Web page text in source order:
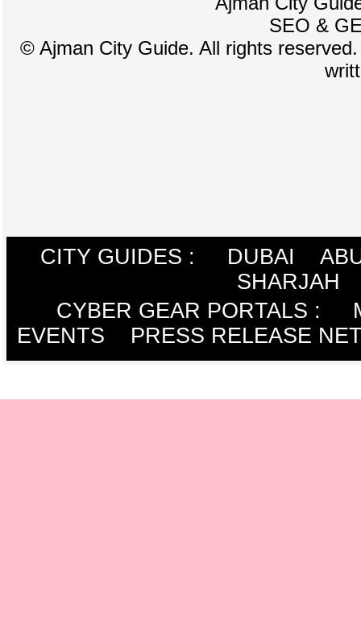
SEO &
© Ajman City Guide. All rights
CITY GUIDES : DUBAI
SHARJAH
CYBER GEAR PORTALS :
EVENTS
PRESS RELEASE